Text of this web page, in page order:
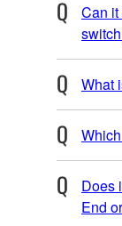
Can it
What
Does
End